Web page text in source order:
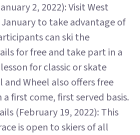
2, 2022): Visit West
to take advantage of
can ski the
for free and take part in a
for classic or skate
and Wheel also offers free
first come, first served basis.
(February 19, 2022): This
is open to skiers of all